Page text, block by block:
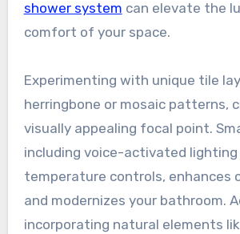
shower system can elevate the
comfort of your space.
Experimenting with unique tile
herringbone or mosaic patterns,
visually appealing focal point.
including voice-activated lighting
temperature controls, enhances
and modernizes your bathroom.
incorporating natural elements